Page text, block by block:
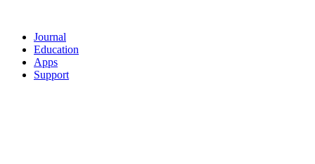
Journal
Education
Apps
Support